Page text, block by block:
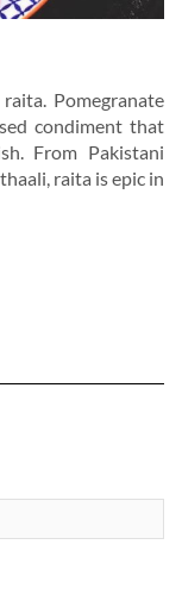
Pomegranate
condiment that
From Pakistani
raita is epic in